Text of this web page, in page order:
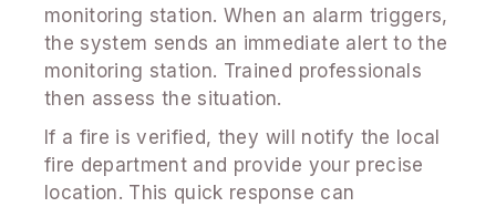
monitoring station. When an alarm triggers,
the system sends an immediate alert to the
monitoring station. Trained professionals
then assess the situation.
If a fire is verified, they will notify the local
fire department and provide your precise
location. This quick response can